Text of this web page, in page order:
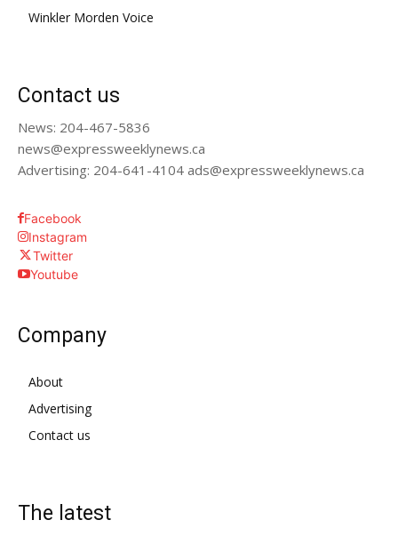
Winkler Morden Voice
Contact us
News: 204-467-5836
news@expressweeklynews.ca
Advertising: 204-641-4104 ads@expressweeklynews.ca
Facebook
Instagram
Twitter
Youtube
Company
About
Advertising
Contact us
The latest